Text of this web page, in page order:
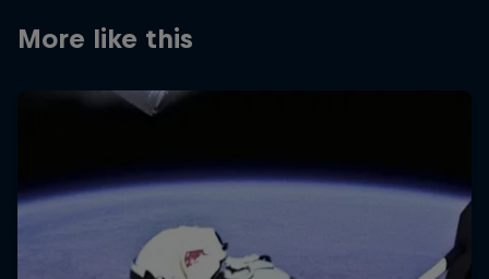
More like this